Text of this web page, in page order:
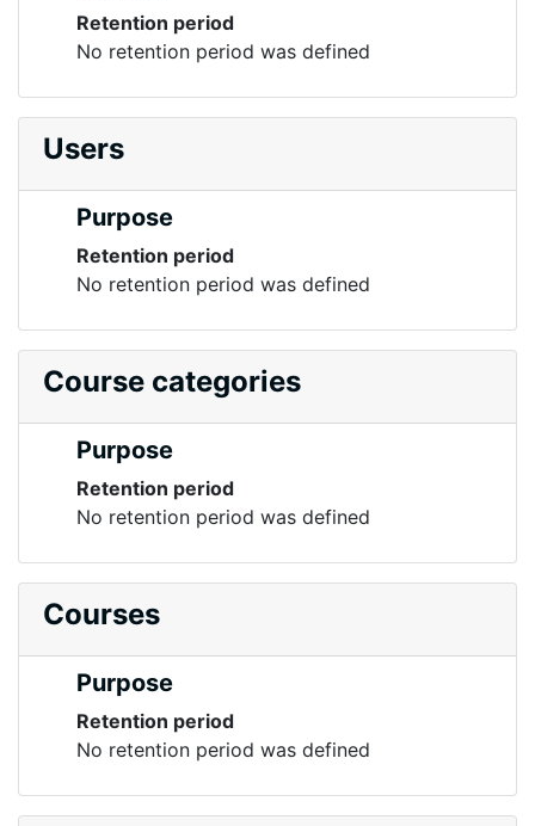
Retention period
No retention period was defined
Users
Purpose
Retention period
No retention period was defined
Course categories
Purpose
Retention period
No retention period was defined
Courses
Purpose
Retention period
No retention period was defined